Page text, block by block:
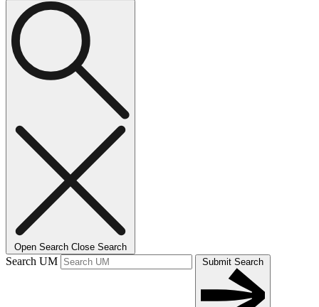
Open Search Close Search
Search UM Submit Search